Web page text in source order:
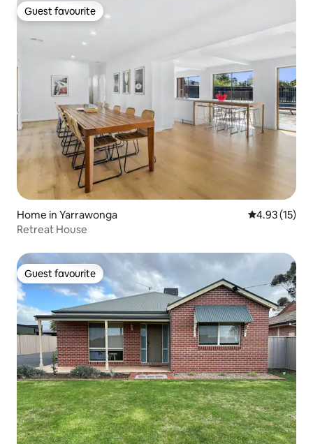
Guest favourite
Guest favourite
Home in Yarrawonga 4.93 out of 5
4.93 (15)
Retreat House
Guest favourite
Guest favourite